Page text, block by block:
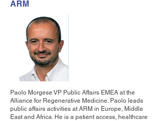
ARM
Paolo Morgese VP Public Affairs EMEA at the
Alliance for Regenerative Medicine. Paolo leads
public affairs activities at ARM in Europe, Middle
East and Africa. He is a patient access, healthcare